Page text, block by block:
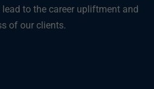
to the career upliftment and
of our clients.